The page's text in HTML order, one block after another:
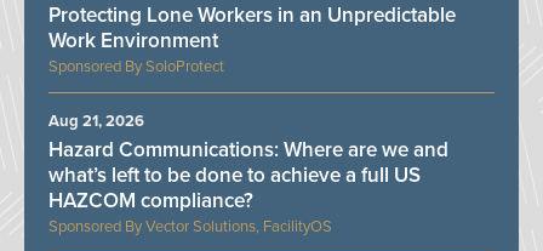
SoloProtect
Protecting Lone Workers in an Unpredictable
Work Environment
Vector Solutions, FacilityOS
Hazard Communications: Where are we and
what’s left to be done to achieve a full US
HAZCOM compliance?
Aug 21, 2026